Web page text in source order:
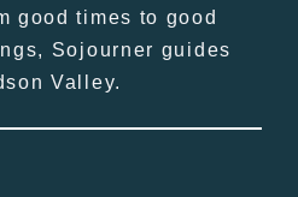
good times to good
Sojourner guides
Valley.